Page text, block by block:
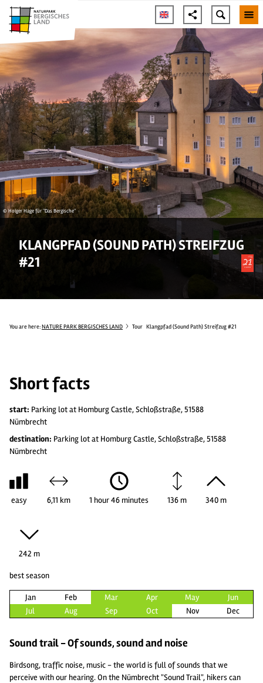
© Holger Hage für "Das Bergische"
KLANGPFAD (SOUND PATH) STREIFZUG
#21
You are here:NATURE PARK BERGISCHES LAND Tour Klangpfad (Sound Path) Streifzug #21
Short facts
start: Parking lot at Homburg Castle, Schloßstraße, 51588
Nümbrecht
destination: Parking lot at Homburg Castle, Schloßstraße, 51588
Nümbrecht
easy 6,11 km 1 hour 46 minutes 136 m 340 m
242 m
best season
Jan Feb Mar Apr May
Jun
Jul
Aug Sep Oct Nov Dec
Sound trail - Of sounds, sound and noise
Birdsong, traffic noise, music - the world is full of sounds that we
perceive with our hearing. On the Nümbrecht "Sound Trail", hikers can